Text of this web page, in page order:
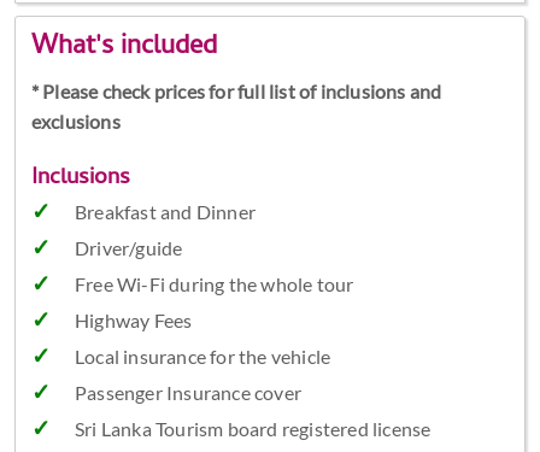
What's included
* Please check prices for full list of inclusions and
exclusions
Inclusions
Breakfast and Dinner
Driver/guide
Free Wi-Fi during the whole tour
Highway Fees
Local insurance for the vehicle
Passenger Insurance cover
Sri Lanka Tourism board registered license